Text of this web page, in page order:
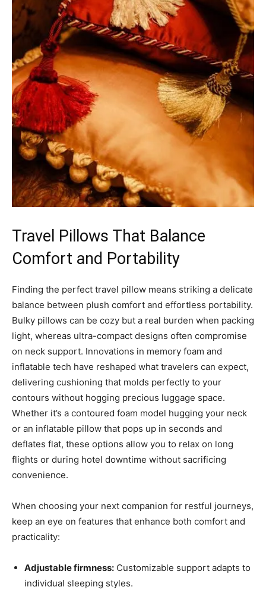
Travel Pillows That Balance
Comfort and Portability
Finding the perfect travel pillow means striking a delicate
balance between plush comfort and effortless portability.
Bulky pillows can be cozy but a real burden when packing
light, whereas ultra-compact designs often compromise
on neck support. Innovations in memory foam and
inflatable tech have reshaped what travelers can expect,
delivering cushioning that molds perfectly to your
contours without hogging precious luggage space.
Whether it’s a contoured foam model hugging your neck
or an inflatable pillow that pops up in seconds and
deflates flat, these options allow you to relax on long
flights or during hotel downtime without sacrificing
convenience.
When choosing your next companion for restful journeys,
keep an eye on features that enhance both comfort and
practicality:
Adjustable firmness: Customizable support adapts to
individual sleeping styles.